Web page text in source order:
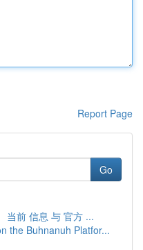
Report Page
Go
当前 信息 与 官方 ...
the Buhnanuh Platfor...